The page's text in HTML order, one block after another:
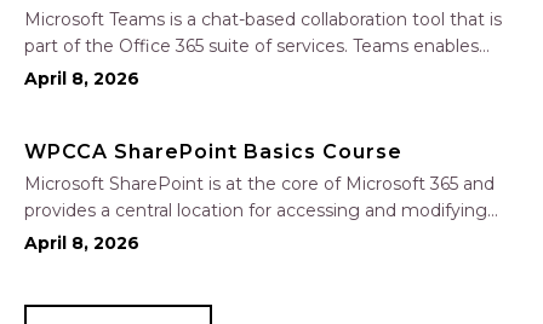
Microsoft Teams is a chat-based collaboration tool that is
part of the Office 365 suite of services. Teams enables
local and co-workers to work together and collaborate
April 8, 2026
WPCCA SharePoint Basics Course
Microsoft SharePoint is at the core of Microsoft 365 and
provides a central location for accessing and modifying
shared documents, collaborating on work, and hosting
April 8, 2026